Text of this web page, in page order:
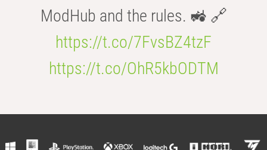
ModHub and the rules. 🚜 🔗
https://t.co/7FvsBZ4tzF
https://t.co/OhR5kbODTM